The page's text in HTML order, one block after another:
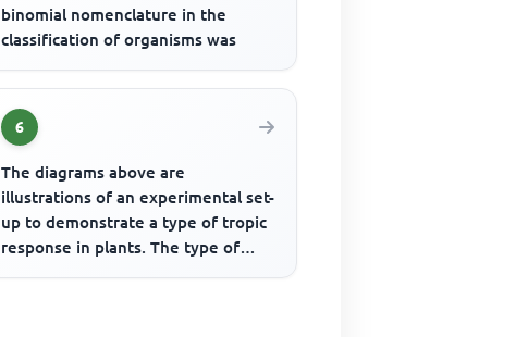
binomial nomenclature in the
classification of organisms was
6
The diagrams above are
illustrations of an experimental set-
up to demonstrate a type of tropic
response in plants. The type of